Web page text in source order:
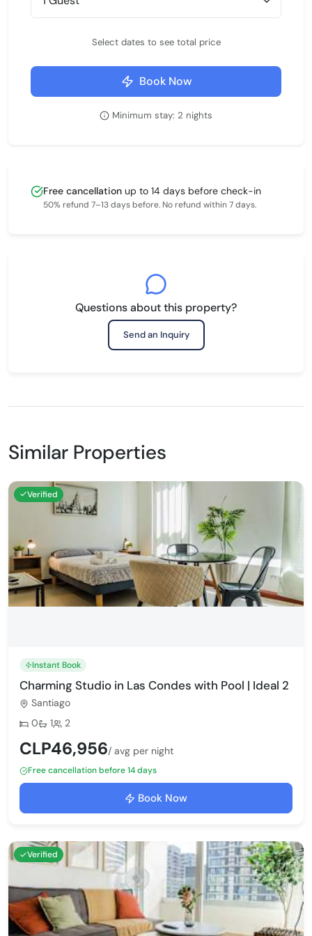
Select dates to see total price
Book Now
Minimum stay: 2 nights
Free cancellation up to 14 days before check-in
50% refund 7–13 days before. No refund within 7 days.
Questions about this property?
Send an Inquiry
Similar Properties
Verified
Instant Book
Charming Studio in Las Condes with Pool | Ideal 2
Santiago
Bedrooms:
0 Bathrooms:
1 Max guests:
2
CLP46,956/ avg per night
Free cancellation before 14 days
Book Now
Verified